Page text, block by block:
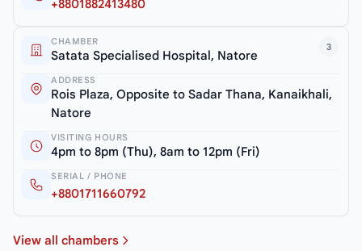
+8801882413480
3
CHAMBER
Satata Specialised Hospital, Natore
ADDRESS
Rois Plaza, Opposite to Sadar Thana, Kanaikhali,
Natore
VISITING HOURS
4pm to 8pm (Thu), 8am to 12pm (Fri)
SERIAL / PHONE
+8801711660792
View all chambers